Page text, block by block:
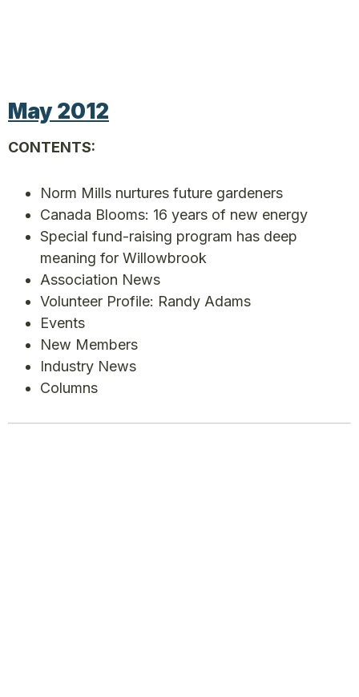
May 2012
CONTENTS:
Norm Mills nurtures future gardeners
Canada Blooms: 16 years of new energy
Special fund-raising program has deep
meaning for Willowbrook
Association News
Volunteer Profile: Randy Adams
Events
New Members
Industry News
Columns